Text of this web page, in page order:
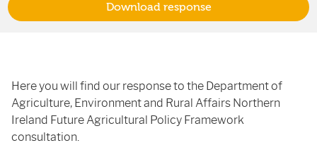
Here you will find our response to the Department of
Agriculture, Environment and Rural Affairs Northern
Ireland Future Agricultural Policy Framework
consultation.
Download response